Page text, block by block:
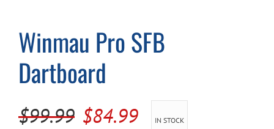
Winmau Pro SFB
Dartboard
$99.99 Original
$84.99Current
IN STOCK